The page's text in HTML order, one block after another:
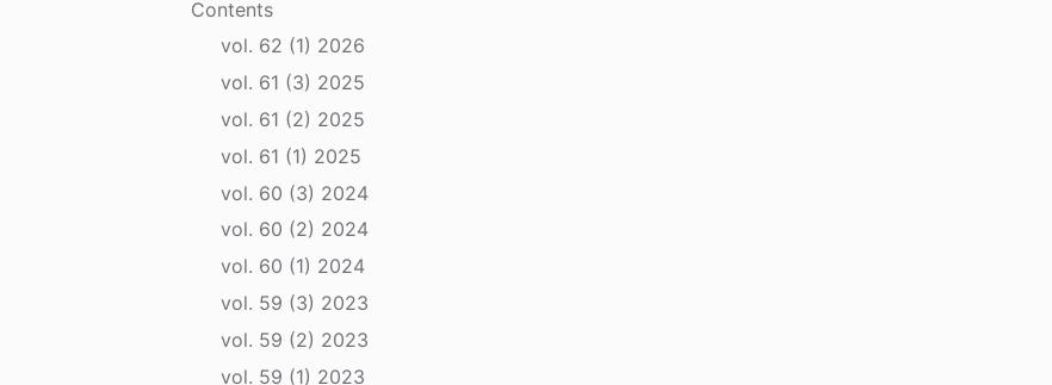
Contents
vol. 62 (1) 2026
vol. 61 (3) 2025
vol. 61 (2) 2025
vol. 61 (1) 2025
vol. 60 (3) 2024
vol. 60 (2) 2024
vol. 60 (1) 2024
vol. 59 (3) 2023
vol. 59 (2) 2023
vol. 59 (1) 2023